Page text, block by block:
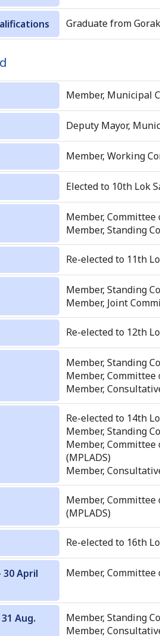
Graduate from
Member, Municipal
Deputy Mayor,
Member, Working
Elected to 10th Lok
Member,
Member, Standing
Re-elected to 11th
Member, Standing
Member, Joint
Re-elected to 12th
Member, Standing
Member,
Member,
Re-elected to 14th
Member, Standing
Member,
(MPLADS)
Member,
Member,
(MPLADS)
Re-elected to 16th
30 April
Member,
Aug.
Member, Standing
Member,